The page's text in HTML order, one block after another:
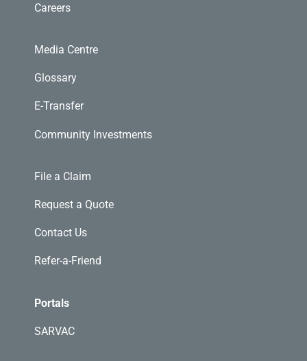
Careers
Media Centre
Glossary
E-Transfer
Community Investments
File a Claim
Request a Quote
Contact Us
Refer-a-Friend
Portals
SARVAC